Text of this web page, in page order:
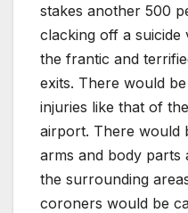
stakes another 500
clacking off a suicide
the frantic and
exits. There would
injuries like that of
airport. There would
arms and body parts
the surrounding
coroners would be